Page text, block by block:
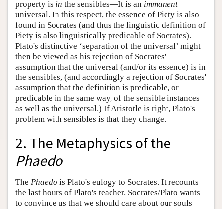
property is in the sensibles—It is an immanent
universal. In this respect, the essence of Piety is also
found in Socrates (and thus the linguistic definition of
Piety is also linguistically predicable of Socrates).
Plato's distinctive ‘separation of the universal’ might
then be viewed as his rejection of Socrates'
assumption that the universal (and/or its essence) is in
the sensibles, (and accordingly a rejection of Socrates'
assumption that the definition is predicable, or
predicable in the same way, of the sensible instances
as well as the universal.) If Aristotle is right, Plato's
problem with sensibles is that they change.
2. The Metaphysics of the
Phaedo
The Phaedo is Plato's eulogy to Socrates. It recounts
the last hours of Plato's teacher. Socrates/Plato wants
to convince us that we should care about our souls